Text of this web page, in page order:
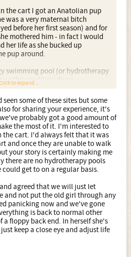
the cart I got an Anatolian pup
was a very maternal bitch
before her first season) and for
mothered him - in fact I would
her life as she bucked up
pup around.
swimming pool (or hydrotherapy
the condition down.
about CDRM:
dmroster/prince.html
dmroster/dmdogsgallery.html
to expand...
some of these sites but some
for sharing your experience, it's
probably got a good amount of
the most of it. I'm interested to
the cart. I'd always felt that it was
and once they are unable to walk
your story is certainly making me
there are no hydrotherapy pools
get to on a regular basis.
agreed that we will just let
and not put the old girl through any
panicking now and we've gone
is back to normal other
floppy back end. In herself she's
keep a close eye and adjust life